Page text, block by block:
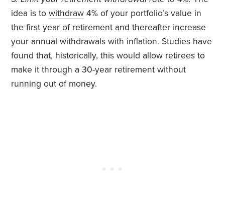
idea is towithdraw 4% of your portfolio’s value in
the first year of retirement and thereafter increase
your annual withdrawals with inflation. Studies have
found that, historically, this would allow retirees to
make it through a 30-year retirement without
running out of money.